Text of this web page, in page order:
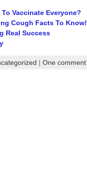
Vaccinate Everyone?
Cough Facts To Know!
Real Success
|One comment